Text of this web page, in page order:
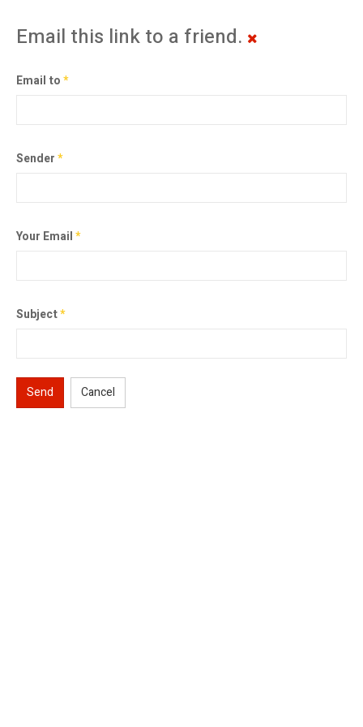
Email this link to a friend.
Email to*
Sender*
Your Email*
Subject*
Send Cancel